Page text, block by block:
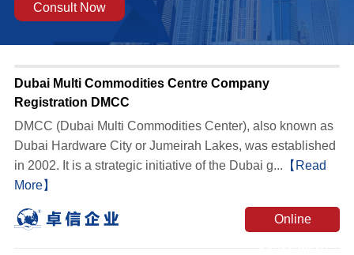
Consult Now
Dubai Multi Commodities Centre Company
Registration DMCC
DMCC (Dubai Multi Commodities Center), also known as
Dubai Hardware City or Jumeirah Lakes, was established
in 2002. It is a strategic initiative of the Dubai g... 【Read
More】
Online